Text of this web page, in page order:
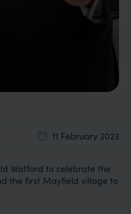
11 February 2023
Watford to celebrate the
the first Mayfield village to